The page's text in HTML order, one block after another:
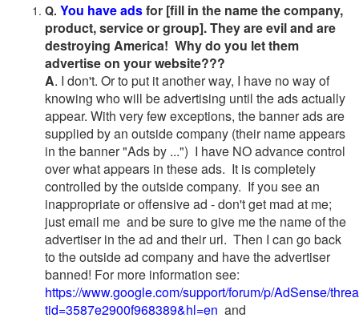
Q. You have adsfor [fill in the name the company,
product, service or group]. They are evil and are
destroying America! Why do you let them
advertise on your website???
A. I don't. Or to put it another way, I have no way of
knowing who will be advertising until the ads actually
appear. With very few exceptions, the banner ads are
supplied by an outside company (their name appears
in the banner "Ads by ...") I have NO advance control
over what appears in these ads. It is completely
controlled by the outside company. If you see an
inappropriate or offensive ad - don't get mad at me;
just email me and be sure to give me the name of the
advertiser in the ad and their url. Then I can go back
to the outside ad company and have the advertiser
banned! For more information see:
https://www.google.com/support/forum/p/AdSense/
tid=3587e2900f968389&hl=en and